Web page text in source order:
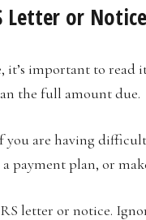
Letter or Notice
important to read
the full amount due.
are having
payment plan, or
letter or notice.